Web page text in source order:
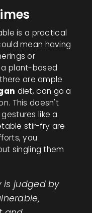
is a practical
mean having
or
plant-based
are ample
diet, can go a
This doesn't
like a
stir-fry are
you
singling them
is judged by